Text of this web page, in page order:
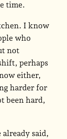
time.
I know
who
not
perhaps
either,
harder for
been hard,
said,